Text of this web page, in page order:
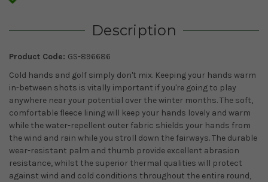
Description
Product Code: GS-896686
Cold hands and golf simply don't mix. Keeping your hands warm
in-between shots is vitally important if you're going to play
anywhere near your potential over the winter months. The soft,
comfortable fleece lining will keep your hands lovely and warm
while the water-repellent outer fabric shields your hands from
the wind and rain while you stroll down the fairways. The durable
wear-resistant palm and thumb provide excellent abrasion
resistance, whilst the superior thermal qualities will protect
against wind and cold conditions throughout the entire round,